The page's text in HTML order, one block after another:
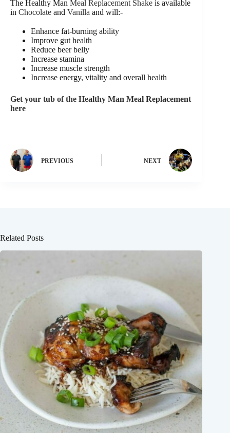
The Healthy Man Meal Replacement Shake is available
in Chocolate and Vanilla and will:-
Enhance fat-burning ability
Improve gut health
Reduce beer belly
Increase stamina
Increase muscle strength
Increase energy, vitality and overall health
Get your tub of the Healthy Man Meal Replacement
here
PREVIOUS NEXT
Related Posts